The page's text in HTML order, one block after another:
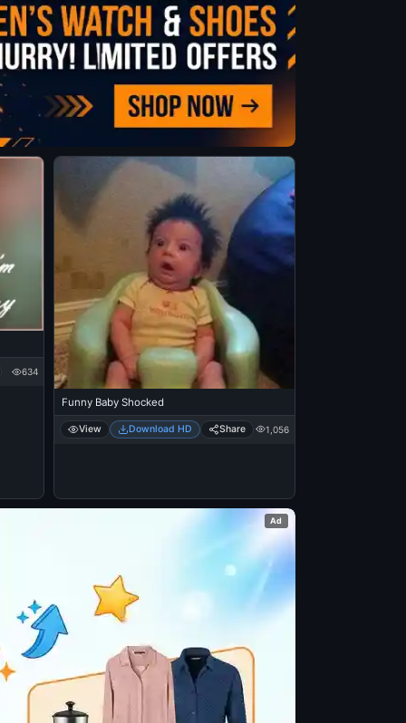
634
Funny Baby Shocked
View Download HD Share 1,056
Ad